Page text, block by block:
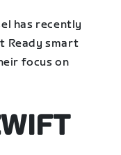
has recently
Ready smart
focus on